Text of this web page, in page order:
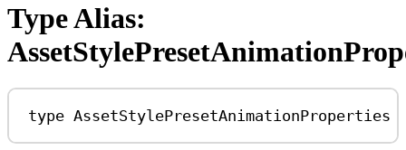
Type Alias:
type AssetStylePresetAnimationProperties